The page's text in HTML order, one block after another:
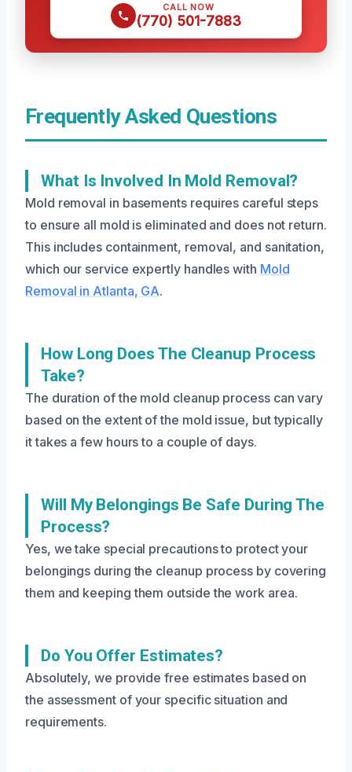
CALL NOW
(770) 501-7883
Frequently Asked Questions
What Is Involved In Mold Removal?
Mold removal in basements requires careful steps
to ensure all mold is eliminated and does not return.
This includes containment, removal, and sanitation,
which our service expertly handles with Mold
Removal in Atlanta, GA.
How Long Does The Cleanup Process
Take?
The duration of the mold cleanup process can vary
based on the extent of the mold issue, but typically
it takes a few hours to a couple of days.
Will My Belongings Be Safe During The
Process?
Yes, we take special precautions to protect your
belongings during the cleanup process by covering
them and keeping them outside the work area.
Do You Offer Estimates?
Absolutely, we provide free estimates based on
the assessment of your specific situation and
requirements.